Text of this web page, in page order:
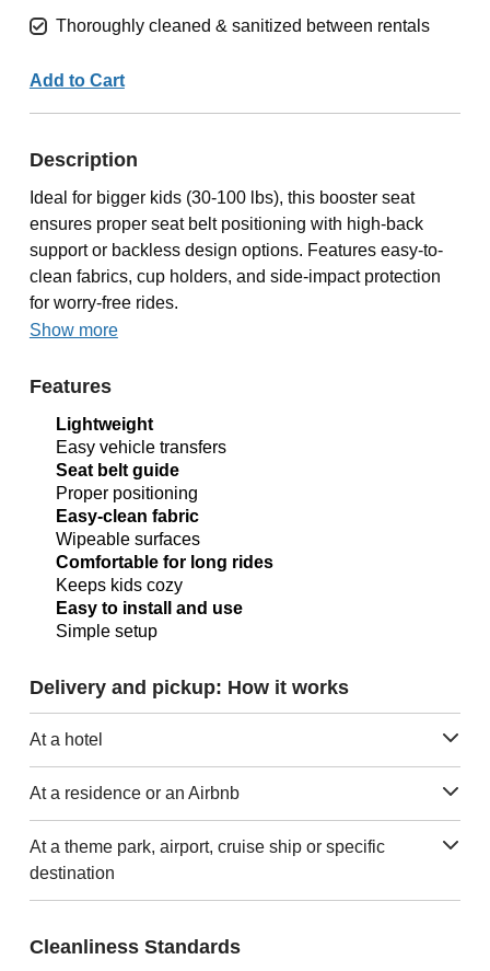
Thoroughly cleaned & sanitized between rentals
Add to Cart
Description
Ideal for bigger kids (30-100 lbs), this booster seat
ensures proper seat belt positioning with high-back
support or backless design options. Features easy-to-
clean fabrics, cup holders, and side-impact protection
for worry-free rides.
Show more
Features
Lightweight
Easy vehicle transfers
Seat belt guide
Proper positioning
Easy-clean fabric
Wipeable surfaces
Comfortable for long rides
Keeps kids cozy
Easy to install and use
Simple setup
Delivery and pickup: How it works
At a hotel
At a residence or an Airbnb
At a theme park, airport, cruise ship or specific
destination
Cleanliness Standards